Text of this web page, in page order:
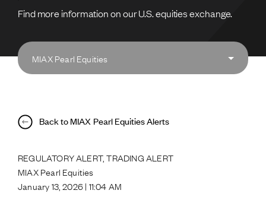
Find more information on our U.S. equities exchange.
MIAX Pearl Equities
Back to MIAX Pearl Equities Alerts
REGULATORY ALERT, TRADING ALERT
MIAX Pearl Equities
January 13, 2026 | 11:04 AM